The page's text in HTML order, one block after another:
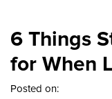
6 Things
for When
Posted on: